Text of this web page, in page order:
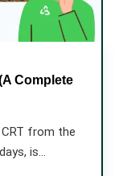
Complete
from the
is...